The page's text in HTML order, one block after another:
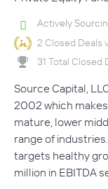
Actively
2 Closed Deals
31 Total Closed
Source Capital,
2002 which
mature, lower
range of
targets healthy
million in EBITDA